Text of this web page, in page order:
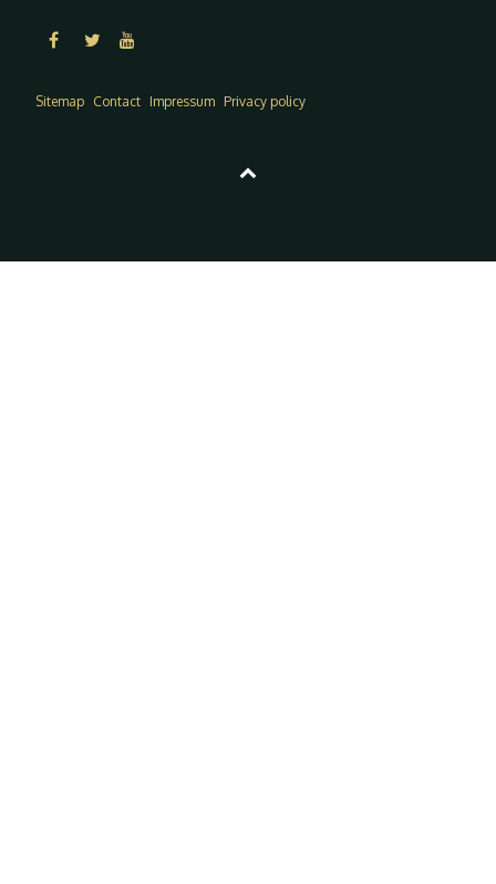
Sitemap Contact Impressum Privacy policy